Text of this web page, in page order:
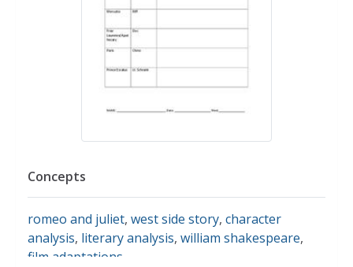
Concepts
romeo and juliet, west side story, character
analysis, literary analysis, william shakespeare,
film adaptations